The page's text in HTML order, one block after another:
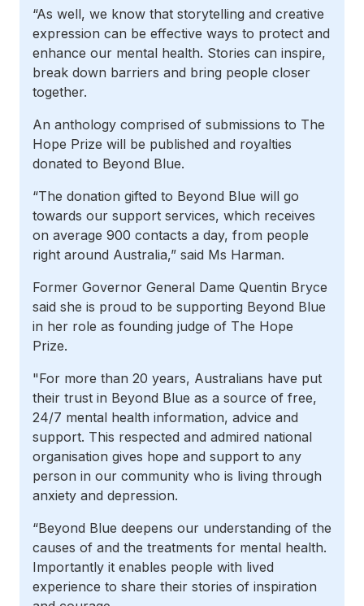
“As well, we know that storytelling and creative
expression can be effective ways to protect and
enhance our mental health. Stories can inspire,
break down barriers and bring people closer
together.
An anthology comprised of submissions to The
Hope Prize will be published and royalties
donated to Beyond Blue.
“The donation gifted to Beyond Blue will go
towards our support services, which receives
on average 900 contacts a day, from people
right around Australia,” said Ms Harman.
Former Governor General Dame Quentin Bryce
said she is proud to be supporting Beyond Blue
in her role as founding judge of The Hope
Prize.
"For more than 20 years, Australians have put
their trust in Beyond Blue as a source of free,
24/7 mental health information, advice and
support. This respected and admired national
organisation gives hope and support to any
person in our community who is living through
anxiety and depression.
“Beyond Blue deepens our understanding of the
causes of and the treatments for mental health.
Importantly it enables people with lived
experience to share their stories of inspiration